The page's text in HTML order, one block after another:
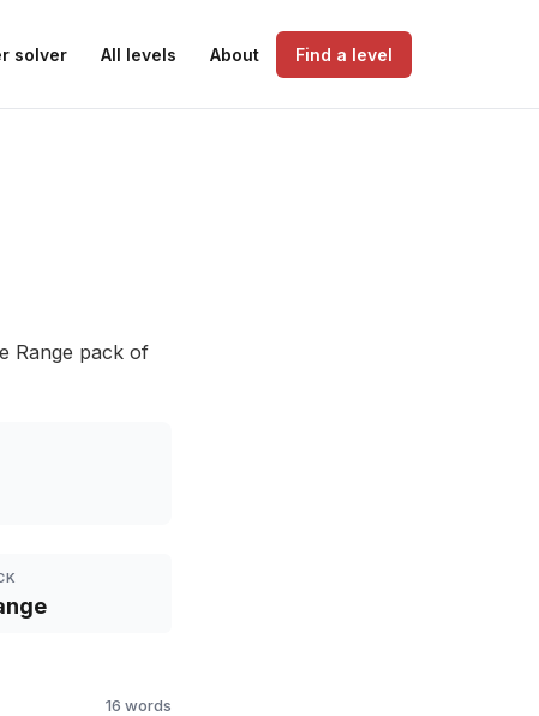
solver All levels About Find a level
Range pack of
16 words